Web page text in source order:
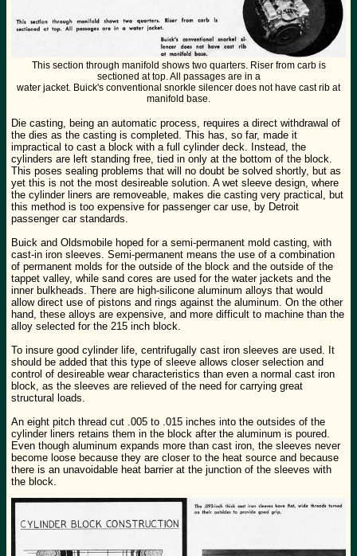
This section through manifold shows two quarters. Riser from carb is
sectioned at top. All passages are in a
water jacket. Buick's conventional snorkle silencer does not have cast rib at
manifold base.
Die casting, being an automatic process, requires a direct withdrawal of
the dies as the casting is completed. This has, so far, made it
impractical to cast a block with a full cylinder deck. Instead, the
cylinders are left standing free, tied in only at the bottom of the block.
This poses sealing problems that will no doubt be solved shortly, but as
yet this is not the most desireable solution. A wet sleeve design, where
the cylinder liners are removeable, makes die casting very practical, but
this method is too expensive for passenger car use, by Detroit
passenger car standards.
Buick and Oldsmobile hoped for a semi-permanent mold casting, with
cast-in iron sleeves. Semi-permanent means the use of a combination
of permanent molds for the outside of the block and the outside of the
tappet valley, while sand cores are used for the water jackets and the
inner bulkheads. There are high-silicone aluminum alloys that would
allow direct use of pistons and rings against the aluminum. On the other
hand, these alloys are expensive, and more difficult to machine than the
alloy selected for the 215 inch block.
To insure good cylinder life, centrifugally cast iron sleeves are used. It
should be added that this type of sleeve allows closer selection and
control of desireable wear characteristics than even a normal cast iron
block, as the sleeves are relieved of the need for carrying great
structural loads.
An eight pitch thread cut .005 to .015 inches into the outsides of the
cylinder liners retains them in the block after the aluminum is poured.
Even though aluminum expands more than cast iron, the sleeves never
become loose because they are closer to the heat source and because
there is an unavoidable heat barrier at the junction of the sleeves with
the block.